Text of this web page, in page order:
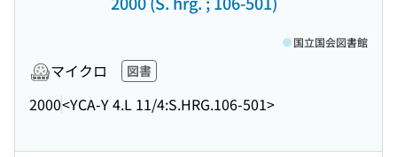
マイクロ 図書
2000<YCA-Y 4.L 11/4:S.HRG.106-501>
国立国会図書館